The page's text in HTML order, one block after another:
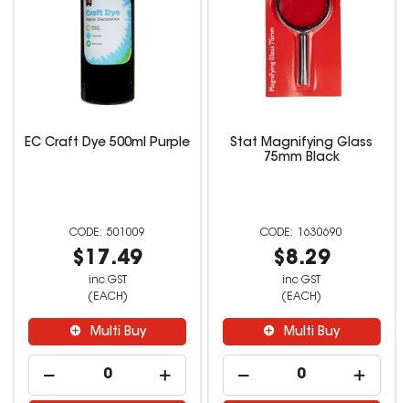
EC Craft Dye 500ml Purple
501009
$17.49
inc GST
(EACH)
Multi Buy
Stat Magnifying Glass
75mm Black
1630690
$8.29
inc GST
(EACH)
Multi Buy